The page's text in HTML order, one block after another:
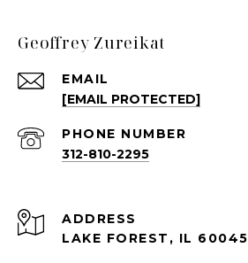
Geoffrey Zureikat
EMAIL
[EMAIL PROTECTED]
PHONE NUMBER
312-810-2295
ADDRESS
LAKE FOREST, IL 60045